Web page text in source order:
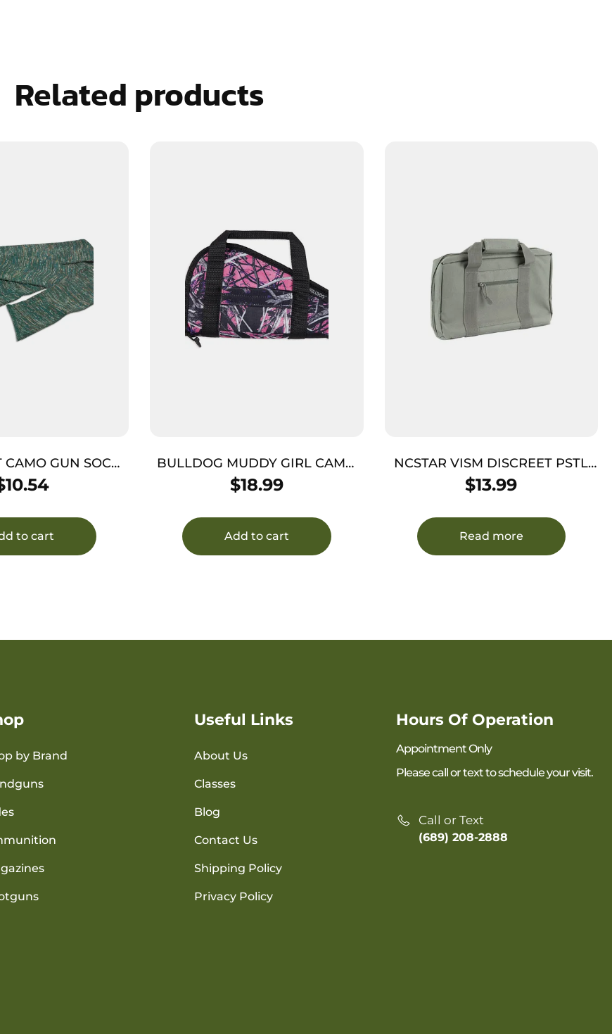
Related products
GUN SOCK
GRN
10.54
to cart
BULLDOG MUDDY GIRL CAMO
PISTOL CASE
$18.99
Add to cart
NCSTAR VISM DISCREET PSTL
CASE GRY
$13.99
Read more
by Brand
Useful Links
About Us
Classes
Blog
Contact Us
Shipping Policy
Privacy Policy
Hours Of Operation
Appointment Only
Please call or text to schedule your visit.
Call or Text
(689) 208-2888